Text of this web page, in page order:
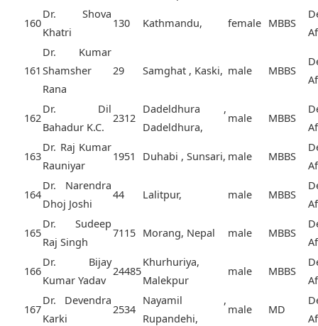
160
Dr. Shova
Khatri
130 Kathmandu, female MBBS
161
Dr. Kumar
Shamsher
Rana
29 Samghat , Kaski, male MBBS
162
Dr. Dil
Bahadur K.C.
2312
Dadeldhura ,
Dadeldhura,
male MBBS
163
Dr. Raj Kumar
Rauniyar
1951 Duhabi , Sunsari, male MBBS
164
Dr. Narendra
Dhoj Joshi
44 Lalitpur, male MBBS
165
Dr. Sudeep
Raj Singh
7115 Morang, Nepal male MBBS
166
Dr. Bijay
Kumar Yadav
24485
Khurhuriya,
Malekpur
male MBBS
167
Dr. Devendra
Karki
2534
Nayamil ,
Rupandehi,
male MD